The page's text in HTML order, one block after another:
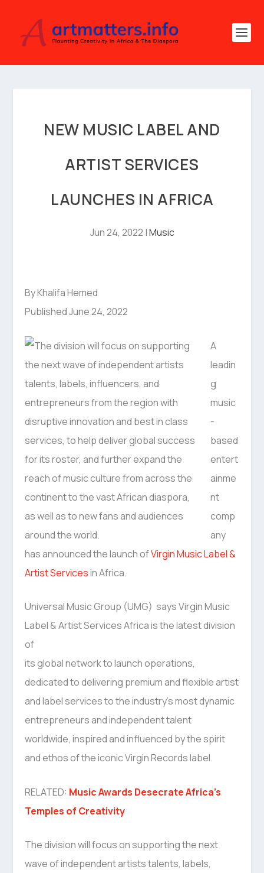
NEW MUSIC LABEL AND
ARTIST SERVICES
LAUNCHES IN AFRICA
Jun 24, 2022 |Music
By Khalifa Hemed
Published June 24, 2022
A
leadin
g
music
-
based
entert
ainme
nt
comp
any
has announced the launch ofVirgin Music Label &
Artist Servicesin Africa.
Universal Music Group (UMG) says Virgin Music
Label & Artist Services Africa is the latest division
of
its global network to launch operations,
dedicated to delivering premium and flexible artist
and label services to the industry’s most dynamic
entrepreneurs and independent talent
worldwide, inspired and influenced by the spirit
and ethos of the iconic Virgin Records label.
RELATED: Music Awards Desecrate Africa’s
Temples of Creativity
The division will focus on supporting the next
wave of independent artists talents, labels,